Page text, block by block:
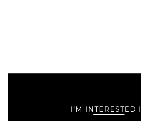
I'M INTERESTED